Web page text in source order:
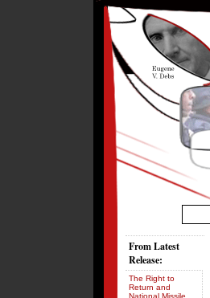
From Latest
Release:
The Right to
Return and
National Missile